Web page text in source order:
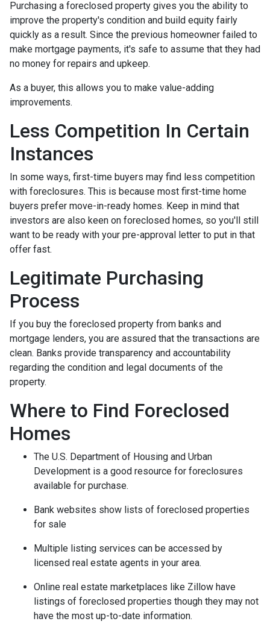
Purchasing a foreclosed property gives you the ability to
improve the property's condition and build equity fairly
quickly as a result. Since the previous homeowner failed to
make mortgage payments, it's safe to assume that they had
no money for repairs and upkeep.
As a buyer, this allows you to make value-adding
improvements.
Less Competition In Certain
Instances
In some ways, first-time buyers may find less competition
with foreclosures. This is because most first-time home
buyers prefer move-in-ready homes. Keep in mind that
investors are also keen on foreclosed homes, so you'll still
want to be ready with your pre-approval letter to put in that
offer fast.
Legitimate Purchasing
Process
If you buy the foreclosed property from banks and
mortgage lenders, you are assured that the transactions are
clean. Banks provide transparency and accountability
regarding the condition and legal documents of the
property.
Where to Find Foreclosed
Homes
The U.S. Department of Housing and Urban
Development is a good resource for foreclosures
available for purchase.
Bank websites show lists of foreclosed properties
for sale
Multiple listing services can be accessed by
licensed real estate agents in your area.
Online real estate marketplaces like Zillow have
listings of foreclosed properties though they may not
have the most up-to-date information.